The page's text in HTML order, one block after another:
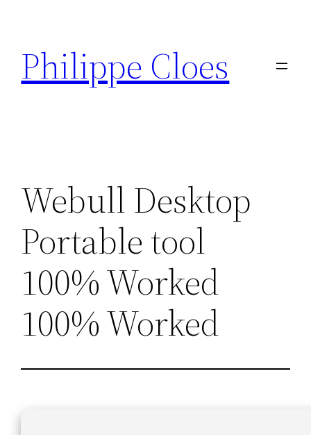
contenu
Philippe Cloes
Webull Desktop
Portable tool
100% Worked
100% Worked